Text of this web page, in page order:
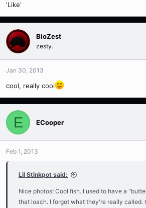
'Like'
BioZest
zesty.
Jan 30, 2013
cool, really cool
E ECooper
Feb 1, 2013
Lil Stinkpot said:
Nice photos! Cool fish. I used to have a
that loach. I forgot what they're really called.